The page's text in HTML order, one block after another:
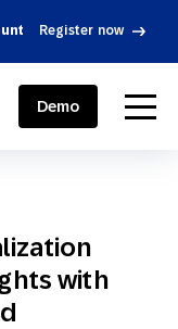
Register now
menu
Demo
with